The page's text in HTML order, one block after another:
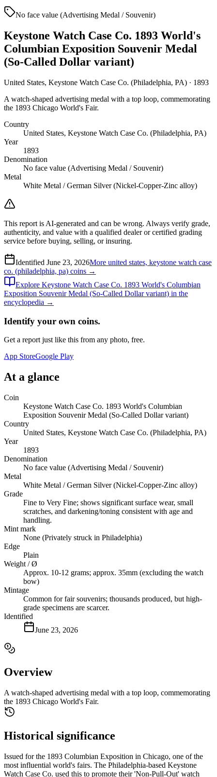
No face value (Advertising Medal / Souvenir)
Keystone Watch Case Co. 1893 World's
Columbian Exposition Souvenir Medal
(So-Called Dollar variant)
United States, Keystone Watch Case Co. (Philadelphia, PA) · 1893
A watch-shaped advertising medal with a top loop, commemorating
the 1893 Chicago World's Fair.
Country
United States, Keystone Watch Case Co. (Philadelphia, PA)
Year
1893
Denomination
No face value (Advertising Medal / Souvenir)
Metal
White Metal / German Silver (Nickel-Copper-Zinc alloy)
This report is AI-generated and can be wrong. Always verify grade,
authenticity, and value with a qualified dealer or certified grading
service before buying, selling, or insuring.
Identified June 23, 2026More united states, keystone watch case
co. (philadelphia, pa) coins →
Explore Keystone Watch Case Co. 1893 World's Columbian
Exposition Souvenir Medal (So-Called Dollar variant) in the
encyclopedia →
Identify your own coins.
Get a report just like this from any photo, free.
App StoreGoogle Play
At a glance
Coin
Keystone Watch Case Co. 1893 World's Columbian
Exposition Souvenir Medal (So-Called Dollar variant)
Country
United States, Keystone Watch Case Co. (Philadelphia, PA)
Year
1893
Denomination
No face value (Advertising Medal / Souvenir)
Metal
White Metal / German Silver (Nickel-Copper-Zinc alloy)
Grade
Fine to Very Fine; shows significant surface wear, small
scratches, and darkening/toning consistent with age and
handling.
Mint mark
None (Privately struck in Philadelphia)
Edge
Plain
Weight / Ø
Approx. 10-12 grams; approx. 35mm (excluding the watch
bow)
Mintage
Common for fair souvenirs; thousands produced, but high-
grade specimens are scarcer.
Identified
June 23, 2026
Overview
A watch-shaped advertising medal with a top loop, commemorating
the 1893 Chicago World's Fair.
Historical significance
Issued for the 1893 Columbian Exposition in Chicago, one of the
most influential world's fairs. The Philadelphia-based Keystone
Watch Case Co. used this to promote their 'Non-Pull-Out' watch